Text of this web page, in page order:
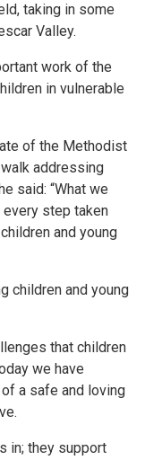
taking in some
Valley.
work of the
in vulnerable
of the Methodist
addressing
said: “What we
step taken
and young
children and young
that children
we have
a safe and loving
in; they support